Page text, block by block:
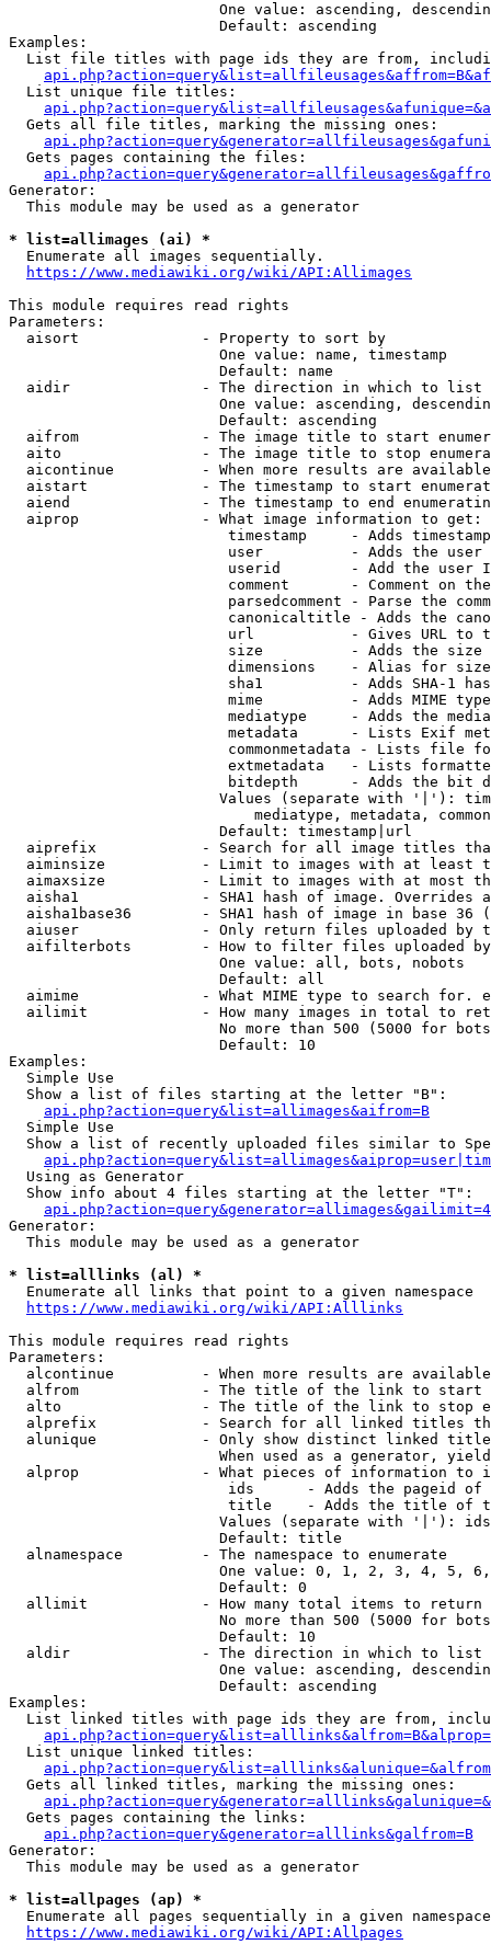
One value: ascending,
                        Default: ascending
Examples:
List file titles with page ids they are from,
  List unique file titles:
  Gets all file titles, marking the missing ones:
  Gets pages containing the files:
Generator:
  This module may be used as a generator
* list=allimages (ai) *
  Enumerate all images sequentially.
https://www.mediawiki.org/wiki/API:Allimages
This module requires read rights
Parameters:
  aisort              - Property to sort by
                        One value: name, timestamp
                        Default: name
  aidir               - The direction in which to list
One value: ascending,
                        Default: ascending
aifrom              - The image title to start
aito                - The image title to stop
aicontinue          - When more results are
aistart             - The timestamp to start
aiend               - The timestamp to end
  aiprop              - What image information to get:
timestamp     - Adds
user          - Adds the
userid        - Add the user
comment       - Comment on
parsedcomment - Parse the
canonicaltitle - Adds the
url           - Gives URL to
size          - Adds the
                         dimensions    - Alias for size
sha1          - Adds SHA-1
mime          - Adds MIME
mediatype     - Adds the
metadata      - Lists Exif
commonmetadata - Lists file
extmetadata   - Lists
bitdepth      - Adds the bit
Values (separate with '|'):
mediatype, metadata,
                        Default: timestamp|url
aiprefix            - Search for all image titles
aiminsize           - Limit to images with at least
aimaxsize           - Limit to images with at most
aisha1              - SHA1 hash of image. Overrides
aisha1base36        - SHA1 hash of image in base 36
aiuser              - Only return files uploaded by
aifilterbots        - How to filter files uploaded
                        One value: all, bots, nobots
                        Default: all
aimime              - What MIME type to search for.
ailimit             - How many images in total to
No more than 500 (5000 for
                        Default: 10
Examples:
  Simple Use
  Show a list of files starting at the letter "B":
api.php?action=query&list=allimages&aifrom=B
  Simple Use
Show a list of recently uploaded files similar to
  Using as Generator
  Show info about 4 files starting at the letter "T":
Generator:
  This module may be used as a generator
* list=alllinks (al) *
  Enumerate all links that point to a given namespace
https://www.mediawiki.org/wiki/API:Alllinks
This module requires read rights
Parameters:
alcontinue          - When more results are
alfrom              - The title of the link to start
alto                - The title of the link to stop
alprefix            - Search for all linked titles
alunique            - Only show distinct linked
When used as a generator,
alprop              - What pieces of information to
ids      - Adds the pageid
title    - Adds the title of
Values (separate with '|'):
                        Default: title
  alnamespace         - The namespace to enumerate
One value: 0, 1, 2, 3, 4, 5,
                        Default: 0
  allimit             - How many total items to return
No more than 500 (5000 for
                        Default: 10
  aldir               - The direction in which to list
One value: ascending,
                        Default: ascending
Examples:
List linked titles with page ids they are from,
  List unique linked titles:
  Gets all linked titles, marking the missing ones:
  Gets pages containing the links:
api.php?action=query&generator=alllinks&galfrom=B
Generator:
  This module may be used as a generator
* list=allpages (ap) *
Enumerate all pages sequentially in a given
https://www.mediawiki.org/wiki/API:Allpages